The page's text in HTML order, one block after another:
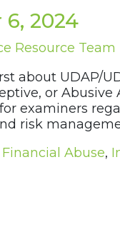
2024
Resource Team
about UDAP/
or
examiners
risk
Abuse,